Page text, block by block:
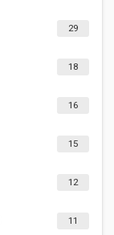
29
18
16
15
12
11